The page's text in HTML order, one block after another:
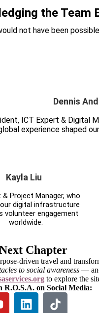
the Team
not have been
Dennis
ICT Expert & Digital
experience shaped
Kayla Liu
& Project Manager, who
digital infrastructure
volunteer engagement
worldwide.
Chapter
driven travel and
to social awareness —
to explore the
R.O.S.A. on Social Media: